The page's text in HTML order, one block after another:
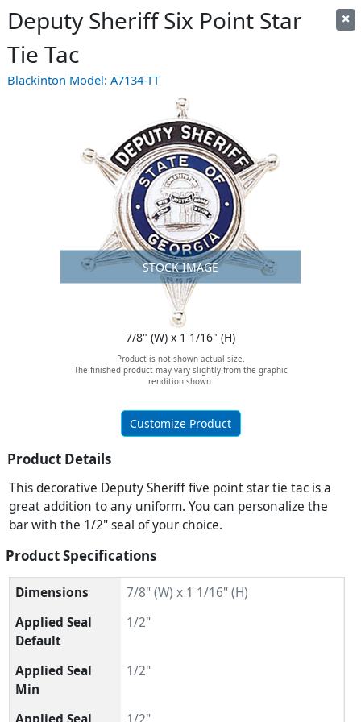
Deputy Sheriff Six Point Star
Tie Tac
Blackinton Model: A7134-TT
7/8" (W) x 1 1/16" (H)
Product is not shown actual size.
The finished product may vary slightly from the graphic
rendition shown.
Customize Product
STOCK IMAGE
Product Details
This decorative Deputy Sheriff five point star tie tac is a
great addition to any uniform. You can personalize the
bar with the 1/2" seal of your choice.
Product Specifications
Dimensions
7/8" (W) x 1 1/16" (H)
Applied Seal
Default
1/2"
Applied Seal
Min
1/2"